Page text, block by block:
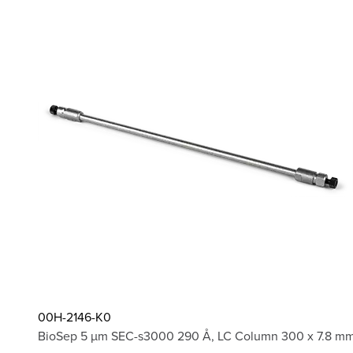
00H-2146-K0
BioSep 5 µm SEC-s3000 290 Å, LC Column 300 x 7.8